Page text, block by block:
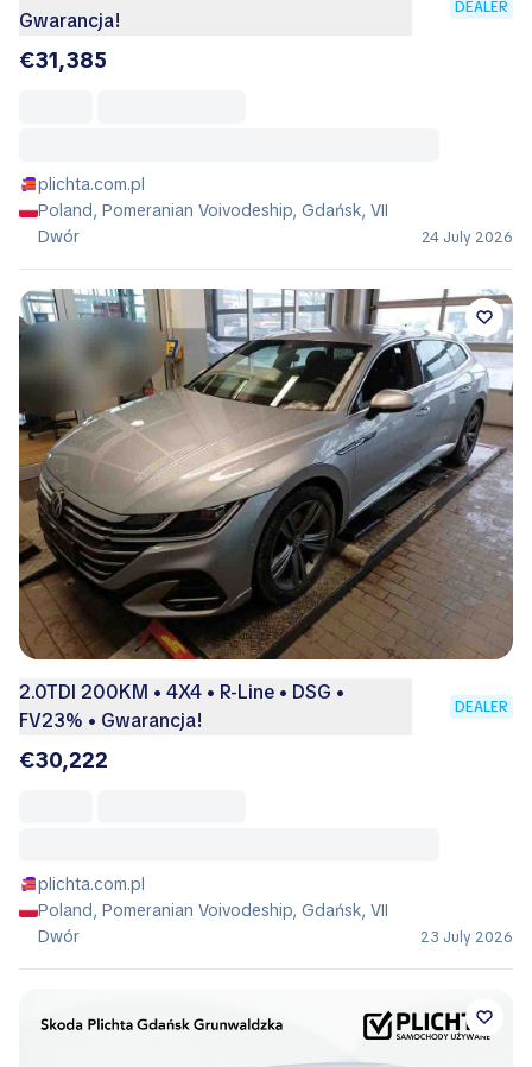
Gwarancja!
DEALER
€31,385
plichta.com.pl
Poland, Pomeranian Voivodeship, Gdańsk, VII
Dwór
24 July 2026
2.0TDI 200KM • 4X4 • R-Line • DSG •
FV23% • Gwarancja!
DEALER
€30,222
plichta.com.pl
Poland, Pomeranian Voivodeship, Gdańsk, VII
Dwór
23 July 2026